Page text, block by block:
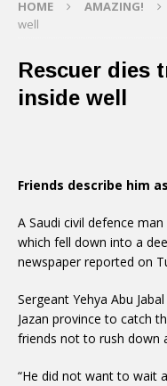
HOME AMAZING!
well
Rescuer dies
inside well
Friends describe him
A Saudi civil defence
which fell down into a
newspaper reported on
Sergeant Yehya Abu
Jazan province to catch
friends not to rush down
“He did not want to wait